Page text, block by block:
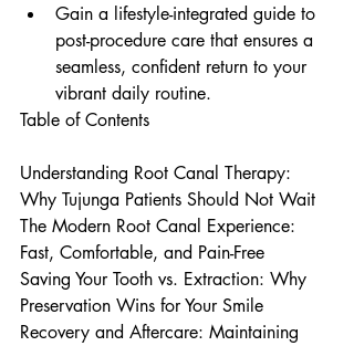
Gain a lifestyle-integrated guide to
post-procedure care that ensures a
seamless, confident return to your
vibrant daily routine.
Table of Contents
Understanding Root Canal Therapy:
Why Tujunga Patients Should Not Wait
The Modern Root Canal Experience:
Fast, Comfortable, and Pain-Free
Saving Your Tooth vs. Extraction: Why
Preservation Wins for Your Smile
Recovery and Aftercare: Maintaining